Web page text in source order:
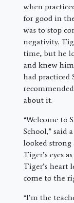
when
for good in
was to stop
negativity.
time, but he
and knew
had practiced
about it.
“Welcome to
School,” said
looked
Tiger’s eyes
Tiger’s heart
come to the
“I’m the